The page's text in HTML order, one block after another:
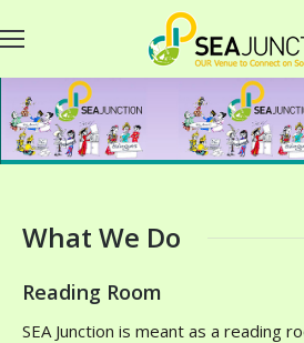
What We Do
Reading Room
SEA Junction is meant as a reading